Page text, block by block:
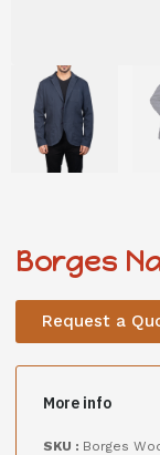
Borges
Request a
More info
SKU : Borges